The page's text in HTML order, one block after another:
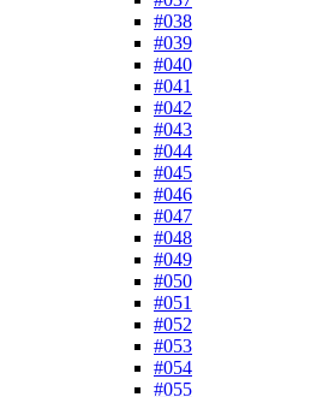
#038
#039
#040
#041
#042
#043
#044
#045
#046
#047
#048
#049
#050
#051
#052
#053
#054
#055